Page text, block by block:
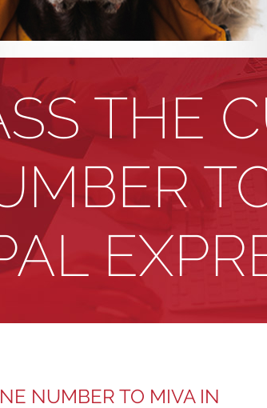
THE
NUMBER TO MIVA IN